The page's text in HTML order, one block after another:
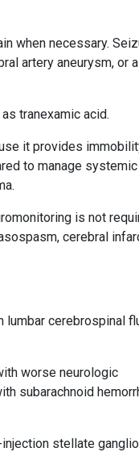
when necessary.
artery aneurysm, or a
tranexamic acid.
it provides
to manage systemic
is not
cerebral
lumbar cerebrospinal
worse neurologic
subarachnoid
stellate